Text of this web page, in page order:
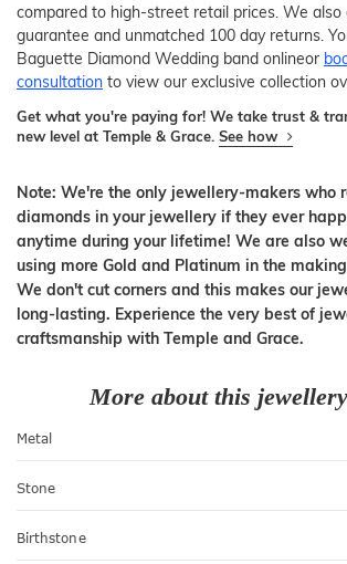
compared to high-street retail prices. We
guarantee and unmatched 100 day returns.
Baguette Diamond Wedding band onlineor
consultation to view our exclusive collection
Get what you're paying for! We take trust &
new level at Temple & Grace. See how
Note: We're the only jewellery-makers who
diamonds in your jewellery if they ever
anytime during your lifetime! We are also
using more Gold and Platinum in the
We don't cut corners and this makes our
long-lasting. Experience the very best of
craftsmanship with Temple and Grace.
More about this
Metal
Stone
Birthstone